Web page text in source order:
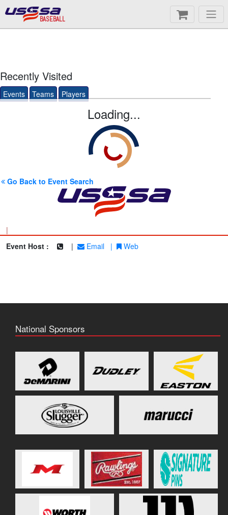
BASEBALL
Recently Visited
Events Teams Players
Loading...
Go Back to Event Search
|
Event Host :
| Email | Web
National Sponsors